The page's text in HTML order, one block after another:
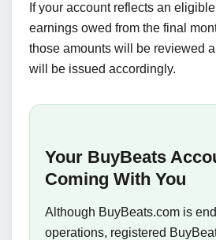
If your account reflects an
earnings owed from the final
those amounts will be reviewed
will be issued accordingly.
Your BuyBeats
Coming With You
Although BuyBeats.com is
operations, registered